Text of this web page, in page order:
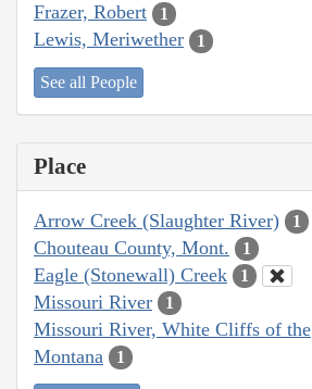
Frazer, Robert 1
Lewis, Meriwether 1
See all People
Place
Arrow Creek (Slaughter River) 1
Chouteau County, Mont. 1
Eagle (Stonewall) Creek 1
Missouri River 1
Missouri River, White Cliffs of the
Montana 1